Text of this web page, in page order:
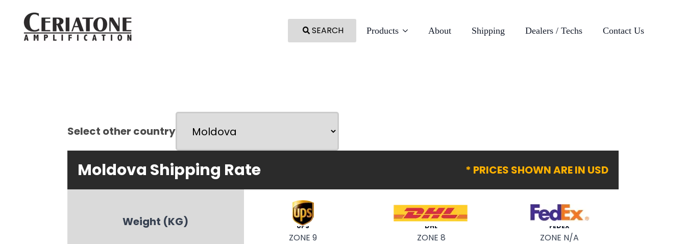
SEARCH Products About Shipping Dealers / Techs Contact Us
Select other country
Moldova Shipping Rate * PRICES SHOWN ARE IN USD
Weight (KG) UPS
ZONE 9
DHL
ZONE 8
FEDEX
ZONE N/A